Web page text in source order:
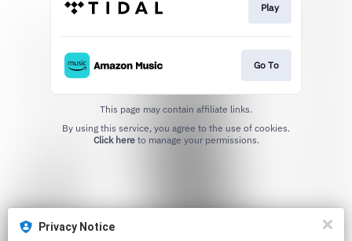
Play
Go To
This page may contain affiliate links.
Click hereto manage your permissions.
Privacy Notice